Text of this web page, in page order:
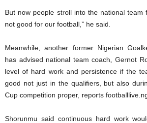
But now people stroll into the national team
not good for our football,” he said.
Meanwhile, another former Nigerian
has advised national team coach, Gernot
level of hard work and persistence if the
good not just in the qualifiers, but also
Cup competition proper, reports
Shorunmu said continuous hard work